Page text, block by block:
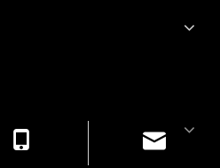
WhatsApp
Mobile
Email